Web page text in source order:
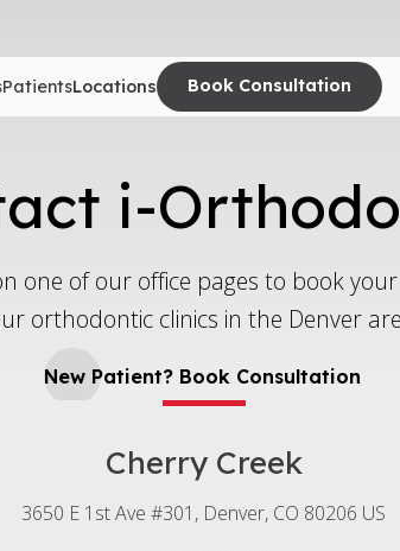
PatientsLocations Book Consultation
i-
one of our office pages to book
orthodontic clinics in the Denver
New Patient? Book Consultation
Cherry Creek
3650 E 1st Ave #301 Denver CO 80206 US